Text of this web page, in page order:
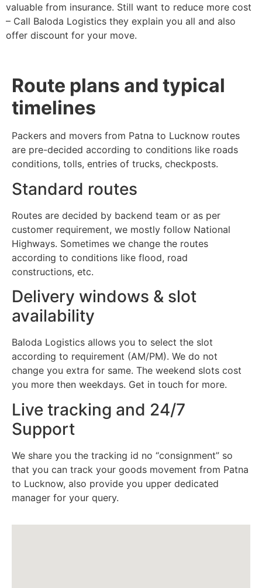
valuable from insurance. Still want to reduce more cost
– Call Baloda Logistics they explain you all and also
offer discount for your move.
Route plans and typical
timelines
Packers and movers from Patna to Lucknow routes
are pre-decided according to conditions like roads
conditions, tolls, entries of trucks, checkposts.
Standard routes
Routes are decided by backend team or as per
customer requirement, we mostly follow National
Highways. Sometimes we change the routes
according to conditions like flood, road
constructions, etc.
Delivery windows & slot
availability
Baloda Logistics allows you to select the slot
according to requirement (AM/PM). We do not
change you extra for same. The weekend slots cost
you more then weekdays. Get in touch for more.
Live tracking and 24/7
Support
We share you the tracking id no “consignment” so
that you can track your goods movement from Patna
to Lucknow, also provide you upper dedicated
manager for your query.